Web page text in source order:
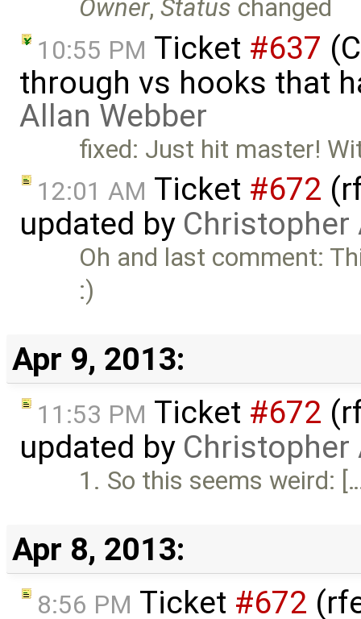
Owner,Status changed
10:55 PM Ticket #637
through vs hooks that
Allan Webber
fixed: Just hit master!
12:01 AM Ticket #672
updated by Christopher
Oh and last comment:
:)
Apr 9, 2013:
11:53 PM Ticket #672
updated by Christopher
1. So this seems weird:
Apr 8, 2013:
8:56 PM Ticket #672